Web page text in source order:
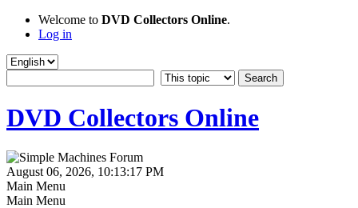
Welcome to DVD Collectors Online.
Log in
DVD Collectors Online
August 06, 2026, 10:13:17 PM
Main Menu
Main Menu